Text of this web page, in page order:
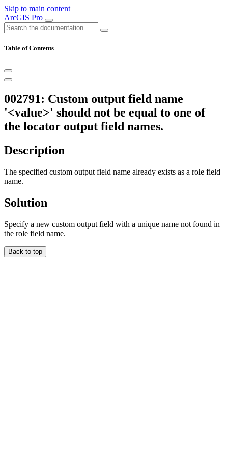
Skip to main content
ArcGIS Pro
Table of Contents
002791: Custom output field name
'<value>' should not be equal to one of
the locator output field names.
Description
The specified custom output field name already exists as a role field
name.
Solution
Specify a new custom output field with a unique name not found in
the role field name.
Back to top